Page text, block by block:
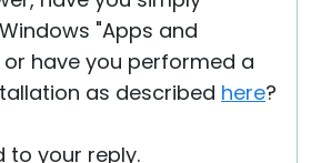
"Apps and
have you performed a
as described here?
to your reply.